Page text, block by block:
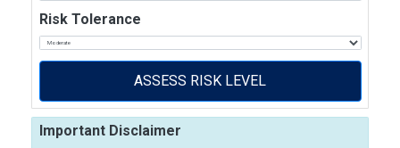
Risk Tolerance
ASSESS RISK LEVEL
Important Disclaimer